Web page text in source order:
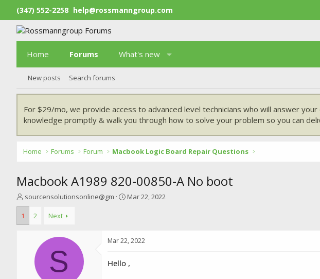
(347) 552-2258 help@rossmanngroup.com
Home Forums What's new
New posts Search forums
For $29/mo, we provide access to advanced level technicians who will answer
knowledge promptly & walk you through how to solve your problem so you can
Home Forums Forum Macbook Logic Board Repair Questions
Macbook A1989 820-00850-A No boot
T
h
e
sourcensolutionsonline@gm
S
d
e
Mar 22, 2022
1 2 Next
S
Mar 22, 2022
Hello ,